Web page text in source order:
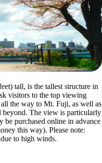
tall, is the tallest structure in
visitors to the top viewing
the way to Mt. Fuji, as well as
beyond. The view is particularly
be purchased online in advance
this way). Please note:
to high winds.